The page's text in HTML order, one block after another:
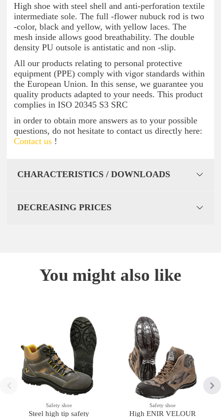
High shoe with steel shell and anti-perforation textile
intermediate sole. The full -flower nubuck rod is two
-color, black and yellow, with yellow laces. The
mesh inside allows good breathability. The double
density PU outsole is antistatic and non -slip.
All our products relating to personal protective
equipment (PPE) comply with vigor standards within
the European Union. In this sense, we guarantee you
quality products adapted to your needs. This product
complies in ISO 20345 S3 SRC
in order to obtain more answers as to your possible
questions, do not hesitate to contact us directly here:
Contact us !
CHARACTERISTICS / DOWNLOADS
DECREASING PRICES
You might also like
Safety shoe
Steel high tip safety
Safety shoe
High ENIR VELOUR